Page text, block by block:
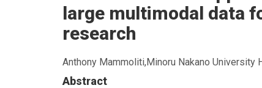
and
reproducible
research
-
go
to
homepage
large multimodal data
research
Anthony Mammoliti,Minoru Nakano University
Abstract